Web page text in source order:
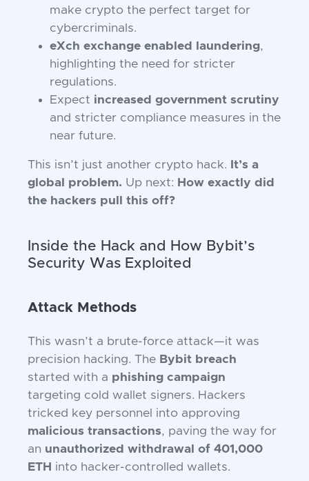
make crypto the perfect target for
cybercriminals.
eXch exchange enabled laundering,
highlighting the need for stricter
regulations.
Expect increased government scrutiny
and stricter compliance measures in the
near future.
This isn’t just another crypto hack.
It’s a
global problem. Up next: How exactly did
the hackers pull this off?
Inside the Hack and How Bybit’s
Security Was Exploited
Attack Methods
This wasn’t a brute-force attack—it was
precision hacking. The Bybit breach
started with a phishing campaign
targeting cold wallet signers. Hackers
tricked key personnel into approving
malicious transactions, paving the way for
an unauthorized withdrawal of 401,000
ETH into hacker-controlled wallets.